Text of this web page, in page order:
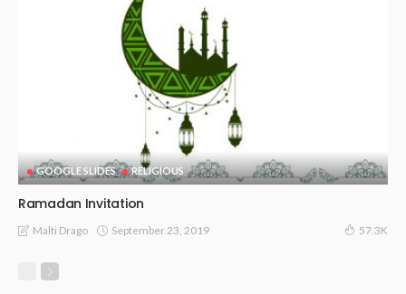
GOOGLE SLIDES RELIGIOUS
Ramadan Invitation
Malti Drago September 23, 2019 57.3K